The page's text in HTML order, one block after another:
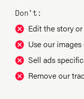
Don’t:
Edit the story
Use our
Sell ads
Remove our